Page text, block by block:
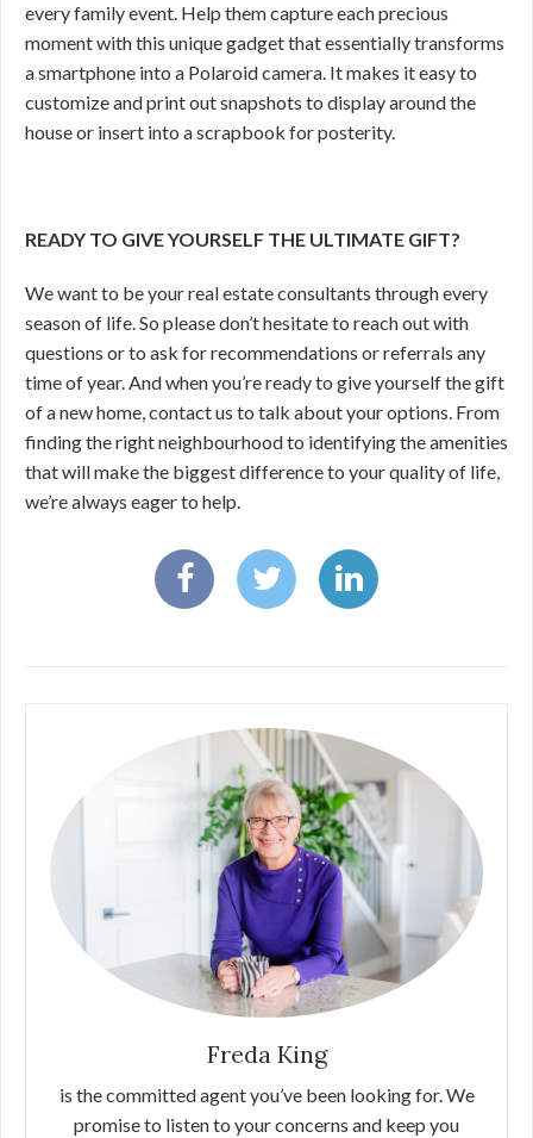
every family event. Help them capture each precious
moment with this unique gadget that essentially transforms
a smartphone into a Polaroid camera. It makes it easy to
customize and print out snapshots to display around the
house or insert into a scrapbook for posterity.
READY TO GIVE YOURSELF THE ULTIMATE GIFT?
We want to be your real estate consultants through every
season of life. So please don’t hesitate to reach out with
questions or to ask for recommendations or referrals any
time of year. And when you’re ready to give yourself the gift
of a new home, contact us to talk about your options. From
finding the right neighbourhood to identifying the amenities
that will make the biggest difference to your quality of life,
we’re always eager to help.
Freda King
is the committed agent you’ve been looking for. We
promise to listen to your concerns and keep you